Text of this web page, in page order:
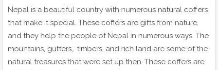
Nepal is a beautiful country with numerous natural coffers
that make it special. These coffers are gifts from nature,
and they help the people of Nepal in numerous ways. The
mountains, gutters, timbers, and rich land are some of the
natural treasures that were set up then. These coffers are